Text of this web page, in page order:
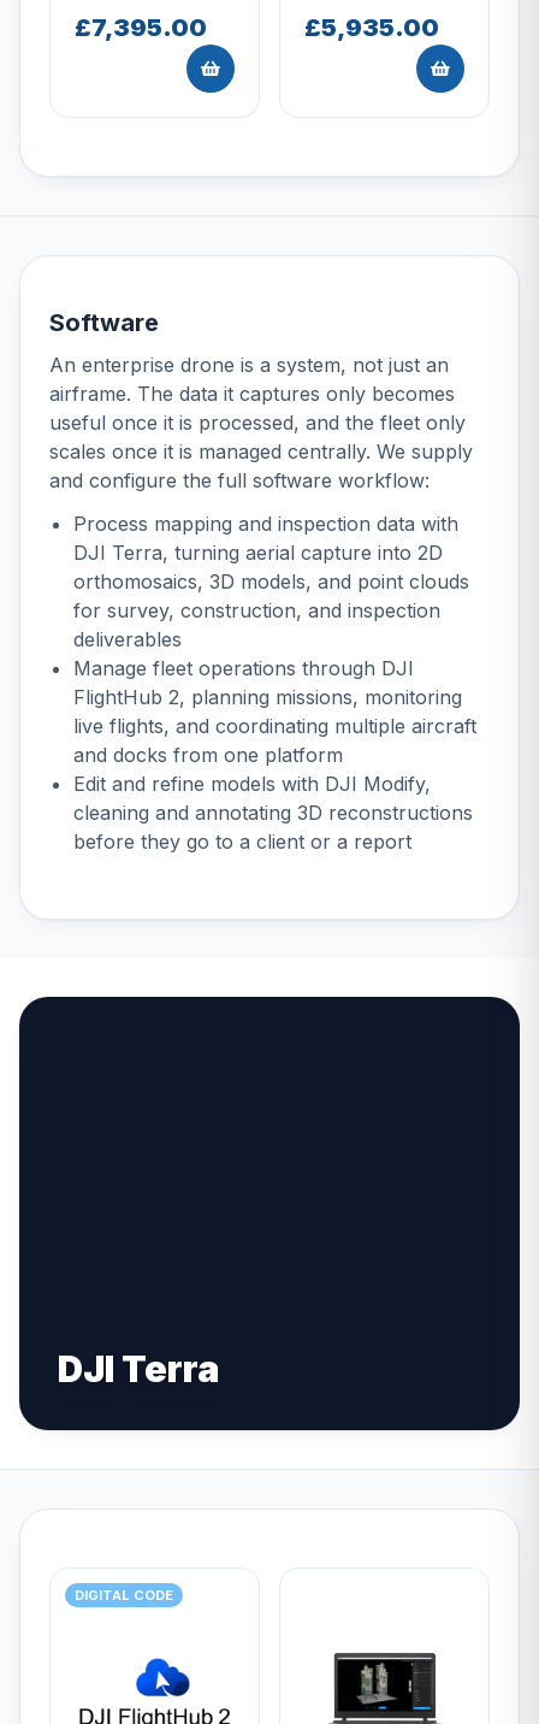
£7,395.00 £5,935.00
Software
An enterprise drone is a system, not just an
airframe. The data it captures only becomes
useful once it is processed, and the fleet only
scales once it is managed centrally. We supply
and configure the full software workflow:
Process mapping and inspection data with
DJI Terra, turning aerial capture into 2D
orthomosaics, 3D models, and point clouds
for survey, construction, and inspection
deliverables
Manage fleet operations through DJI
FlightHub 2, planning missions, monitoring
live flights, and coordinating multiple aircraft
and docks from one platform
Edit and refine models with DJI Modify,
cleaning and annotating 3D reconstructions
before they go to a client or a report
DJI Terra
DIGITAL CODE